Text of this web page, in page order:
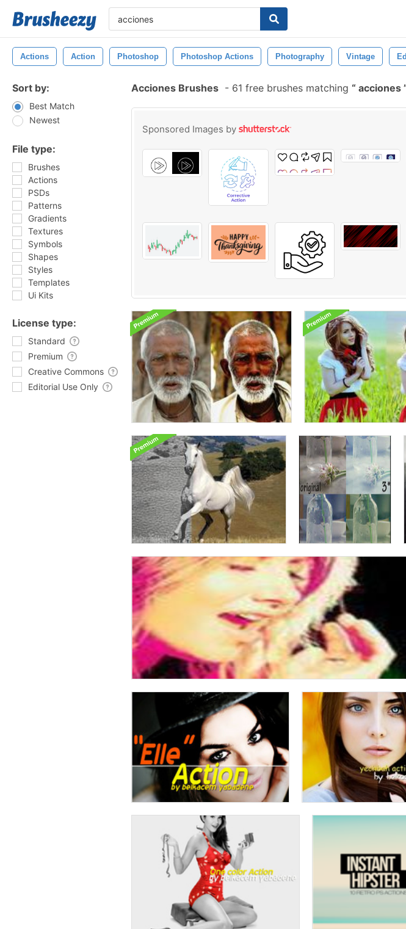
Actions Action Photoshop Photoshop Actions Photography Vintage
Sort by:
Best Match
Newest
File type:
Brushes
Actions
PSDs
Patterns
Gradients
Textures
Symbols
Shapes
Styles
Templates
Ui Kits
License type:
Standard
Premium
Creative Commons
Editorial Use Only
Acciones Brushes - 61 free brushes matching acciones
Sponsored Images by